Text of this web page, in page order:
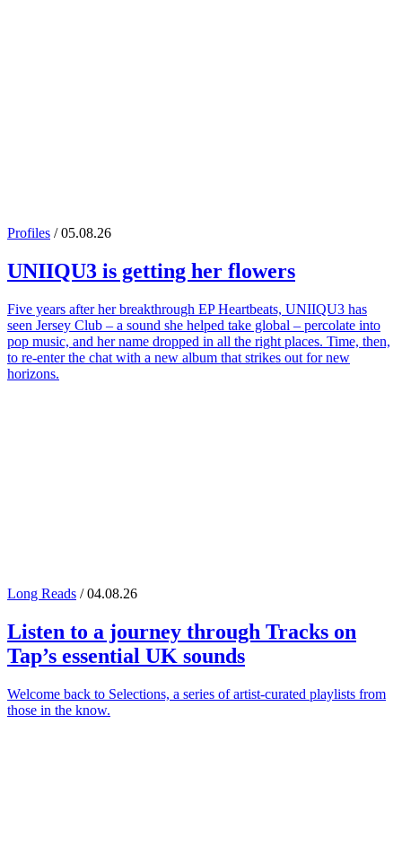
Profiles / 05.08.26
UNIIQU3 is getting her flowers
Five years after her breakthrough EP Heartbeats, UNIIQU3 has
seen Jersey Club – a sound she helped take global – percolate into
pop music, and her name dropped in all the right places. Time, then,
to re-enter the chat with a new album that strikes out for new
horizons.
Long Reads / 04.08.26
Listen to a journey through Tracks on
Tap’s essential UK sounds
Welcome back to Selections, a series of artist-curated playlists from
those in the know.